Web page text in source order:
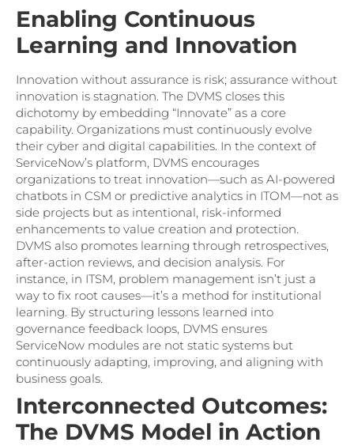
Enabling Continuous
Learning and Innovation
Innovation without assurance is risk; assurance without
innovation is stagnation. The DVMS closes this
dichotomy by embedding “Innovate” as a core
capability. Organizations must continuously evolve
their cyber and digital capabilities. In the context of
ServiceNow’s platform, DVMS encourages
organizations to treat innovation—such as AI-powered
chatbots in CSM or predictive analytics in ITOM—not as
side projects but as intentional, risk-informed
enhancements to value creation and protection.
DVMS also promotes learning through retrospectives,
after-action reviews, and decision analysis. For
instance, in ITSM, problem management isn’t just a
way to fix root causes—it’s a method for institutional
learning. By structuring lessons learned into
governance feedback loops, DVMS ensures
ServiceNow modules are not static systems but
continuously adapting, improving, and aligning with
business goals.
Interconnected Outcomes:
The DVMS Model in Action